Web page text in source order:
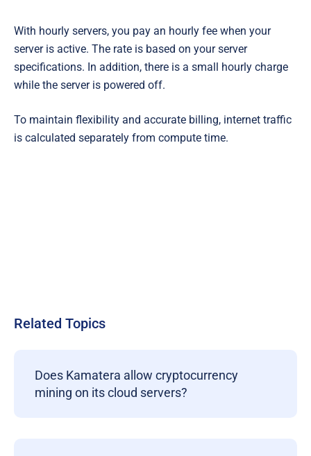
With hourly servers, you pay an hourly fee when your
server is active. The rate is based on your server
specifications. In addition, there is a small hourly charge
while the server is powered off.
To maintain flexibility and accurate billing, internet traffic
is calculated separately from compute time.
Related Topics
Does Kamatera allow cryptocurrency
mining on its cloud servers?